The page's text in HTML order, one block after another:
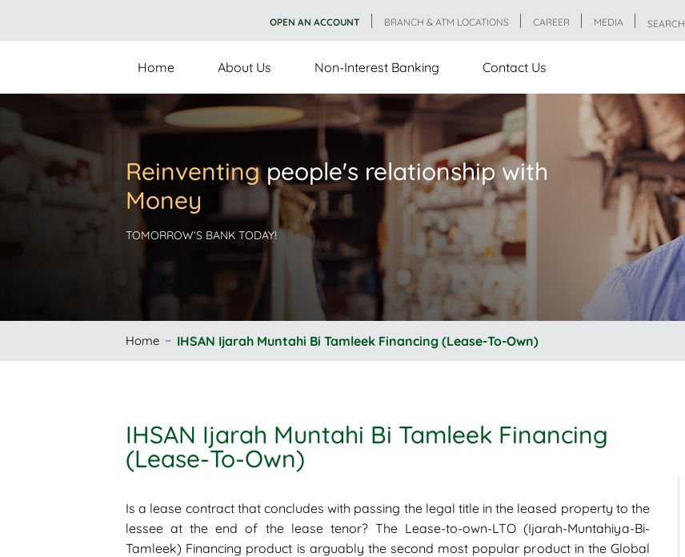
OPEN AN ACCOUNT BRANCH & ATM LOCATIONS CAREER MEDIA SEARCH
Home About Us Non-Interest Banking Contact Us
Reinventingpeople's relationship with
Money
TOMORROW’S BANK TODAY!
Home IHSAN Ijarah Muntahi Bi Tamleek Financing (Lease-To-Own)
IHSAN Ijarah Muntahi Bi Tamleek Financing
(Lease-To-Own)
Is a lease contract that concludes with passing the legal title in the leased property to the
lessee at the end of the lease tenor? The Lease-to-own-LTO (Ijarah-Muntahiya-Bi-
Tamleek) Financing product is arguably the second most popular product in the Global